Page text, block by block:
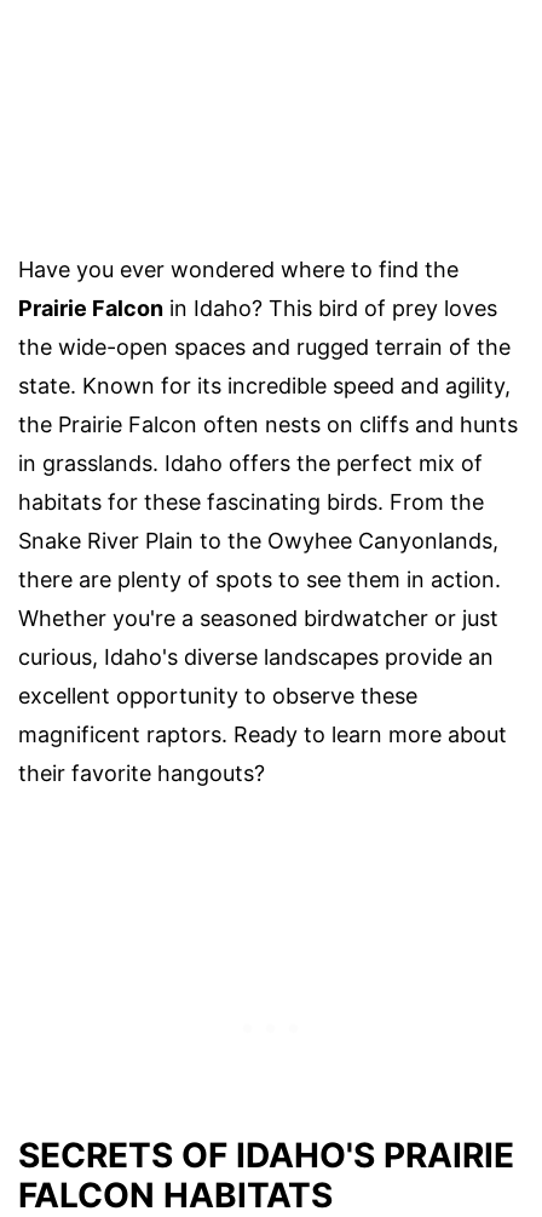
Have you ever wondered where to find the
Prairie Falcon in Idaho? This bird of prey loves
the wide-open spaces and rugged terrain of the
state. Known for its incredible speed and agility,
the Prairie Falcon often nests on cliffs and hunts
in grasslands. Idaho offers the perfect mix of
habitats for these fascinating birds. From the
Snake River Plain to the Owyhee Canyonlands,
there are plenty of spots to see them in action.
Whether you're a seasoned birdwatcher or just
curious, Idaho's diverse landscapes provide an
excellent opportunity to observe these
magnificent raptors. Ready to learn more about
their favorite hangouts?
SECRETS OF IDAHO'S PRAIRIE
FALCON HABITATS